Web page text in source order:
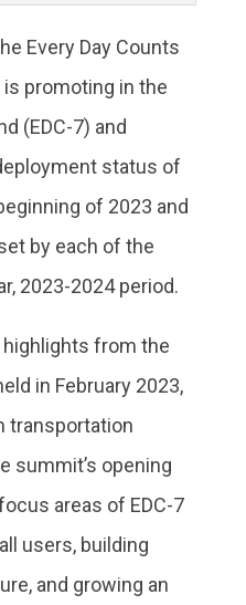
Every Day Counts
promoting in the
(EDC-7) and
status of
of 2023 and
by each of the
2023-2024 period.
from the
in February 2023,
transportation
summit’s opening
areas of EDC-7
users, building
and growing an